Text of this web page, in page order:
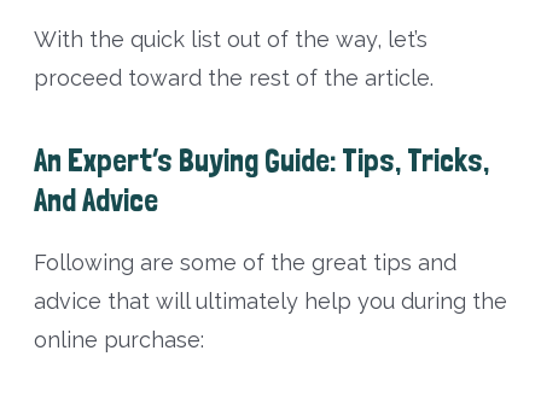
With the quick list out of the way, let’s
proceed toward the rest of the article.
An Expert’s Buying Guide: Tips, Tricks,
And Advice
Following are some of the great tips and
advice that will ultimately help you during the
online purchase: